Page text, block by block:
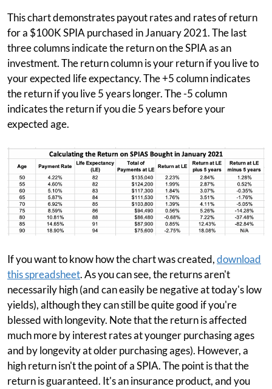
This chart demonstrates payout rates and rates of return
for a $100K SPIA purchased in January 2021. The last
three columns indicate the return on the SPIA as an
investment. The return column is your return if you live to
your expected life expectancy. The +5 column indicates
the return if you live 5 years longer. The -5 column
indicates the return if you die 5 years before your
expected age.
If you want to know how the chart was created,download
this spreadsheet. As you can see, the returns aren't
necessarily high (and can easily be negative at today's low
yields), although they can still be quite good if you're
blessed with longevity. Note that the return is affected
much more by interest rates at younger purchasing ages
and by longevity at older purchasing ages). However, a
high return isn't the point of a SPIA. The point is that the
return is guaranteed. It's an insurance product, and you